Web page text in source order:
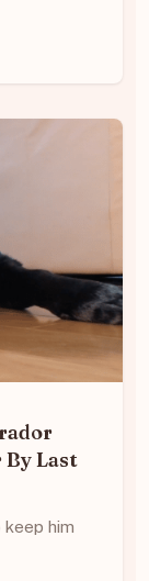
By Last
him